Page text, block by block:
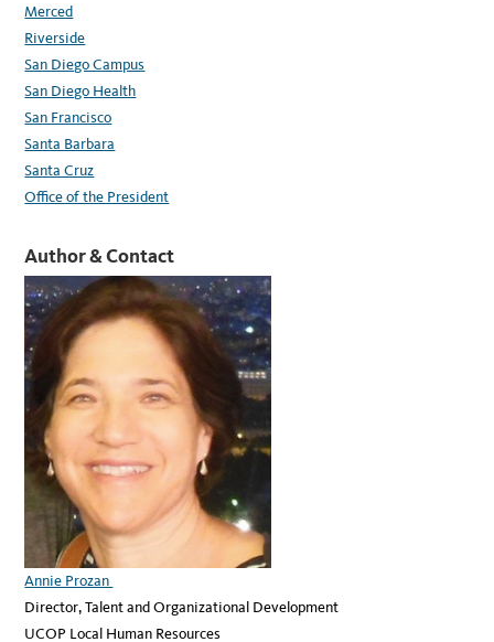
Merced
Riverside
San Diego Campus
San Diego Health
San Francisco
Santa Barbara
Santa Cruz
Office of the President
Author & Contact
Annie Prozan
Director, Talent and Organizational Development
UCOP Local Human Resources